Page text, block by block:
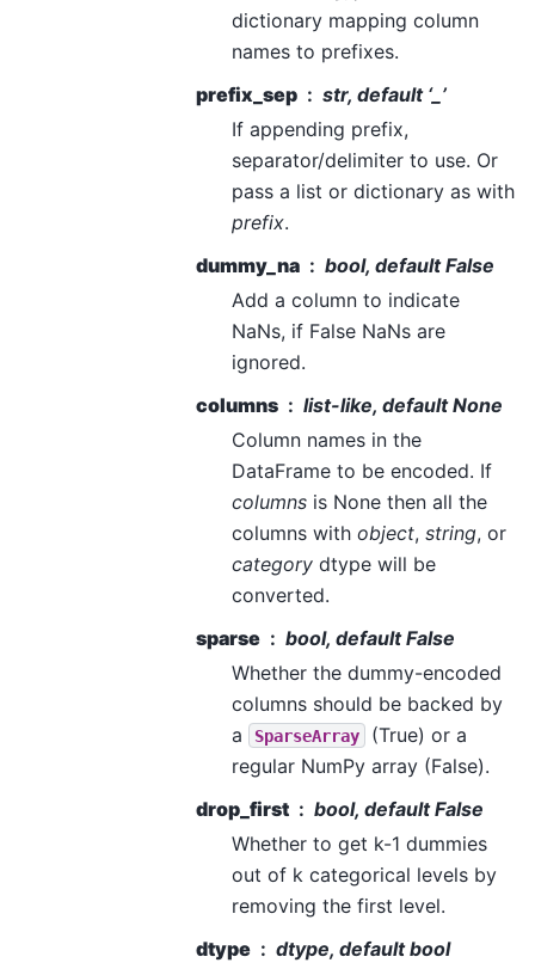
dictionary mapping column
names to prefixes.
prefix_sep
str, default ‘_’
If appending prefix,
separator/delimiter to use. Or
pass a list or dictionary as with
prefix.
dummy_na
bool, default False
Add a column to indicate
NaNs, if False NaNs are
ignored.
columns
list-like, default None
Column names in the
DataFrame to be encoded. If
columns is None then all the
columns with object, string, or
category dtype will be
converted.
sparse
bool, default False
Whether the dummy-encoded
columns should be backed by
a
SparseArray
(True) or a
regular NumPy array (False).
drop_first
bool, default False
Whether to get k-1 dummies
out of k categorical levels by
removing the first level.
dtype
dtype, default bool